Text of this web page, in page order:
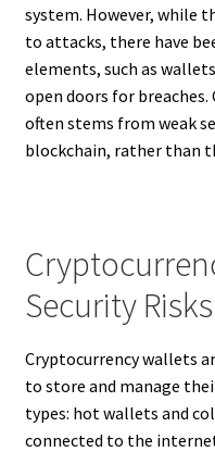
system. However, while
to attacks, there have
elements, such as
open doors for
often stems from weak
blockchain, rather than
Security Risks
Cryptocurrency wallets
to store and manage
types: hot wallets and
connected to the